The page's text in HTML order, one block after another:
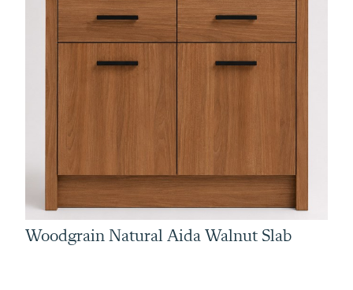
Woodgrain Natural Aida Walnut Slab